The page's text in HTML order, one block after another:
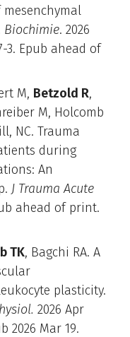
Biochimie. 2026
3. Epub ahead of
M, Betzold R,
M, Holcomb
NC. Trauma
during
An
J Trauma Acute
ahead of print.
TK, Bagchi RA. A
plasticity.
2026 Apr
2026 Mar 19.